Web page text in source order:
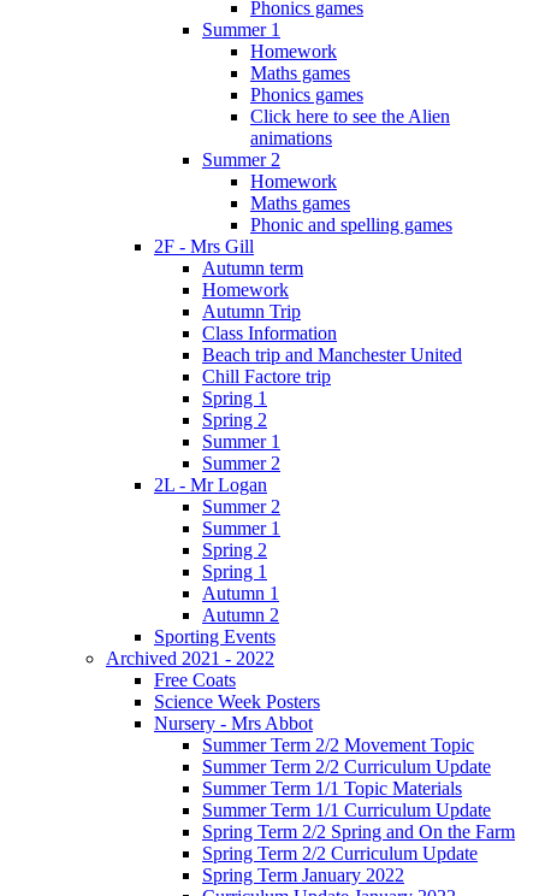
Phonics games
Summer 1
Homework
Maths games
Phonics games
Click here to see the Alien
animations
Summer 2
Homework
Maths games
Phonic and spelling games
2F - Mrs Gill
Autumn term
Homework
Autumn Trip
Class Information
Beach trip and Manchester United
Chill Factore trip
Spring 1
Spring 2
Summer 1
Summer 2
2L - Mr Logan
Summer 2
Summer 1
Spring 2
Spring 1
Autumn 1
Autumn 2
Sporting Events
Archived 2021 - 2022
Free Coats
Science Week Posters
Nursery - Mrs Abbot
Summer Term 2/2 Movement Topic
Summer Term 2/2 Curriculum Update
Summer Term 1/1 Topic Materials
Summer Term 1/1 Curriculum Update
Spring Term 2/2 Spring and On the Farm
Spring Term 2/2 Curriculum Update
Spring Term January 2022